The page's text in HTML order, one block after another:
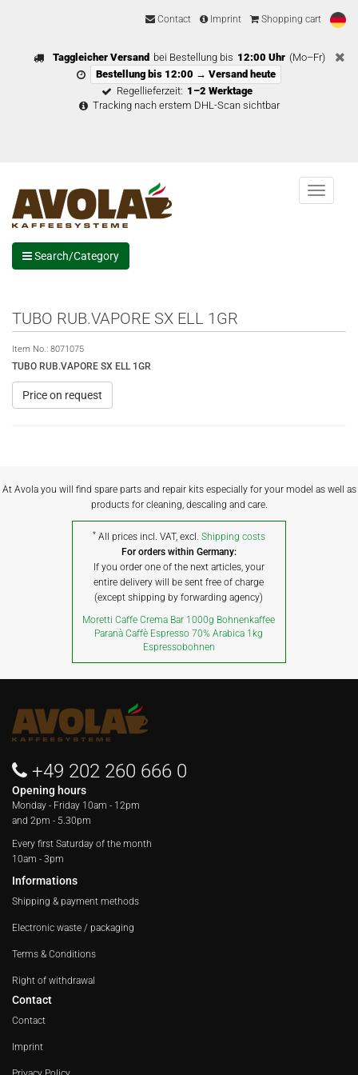
Contact Imprint Shopping cart
Taggleicher Versand bei Bestellung bis 12:00 Uhr (Mo–Fr)
Bestellung bis 12:00 → Versand heute
Regellieferzeit: 1–2 Werktage
Tracking nach erstem DHL-Scan sichtbar
Menu
Search/Category
TUBO RUB.VAPORE SX ELL 1GR
Item No.: 8071075
TUBO RUB.VAPORE SX ELL 1GR
Price on request
At Avola you will find spare parts and repair kits especially for your model as well as
products for cleaning, descaling and care.
* All prices incl. VAT, excl. Shipping costs
For orders within Germany:
If you order one of the next articles, your
entire delivery will be sent free of charge
(except shipping by forwarding agency)
Moretti Caffe Crema Bar 1000g Bohnenkaffee
Paranà Caffè Espresso 70% Arabica 1kg
Espressobohnen
+49 202 260 666 0
Opening hours
Monday - Friday 10am - 12pm
and 2pm - 5.30pm
Every first Saturday of the month
10am - 3pm
Informations
Shipping & payment methods
Electronic waste / packaging
Terms & Conditions
Right of withdrawal
Contact
Contact
Imprint